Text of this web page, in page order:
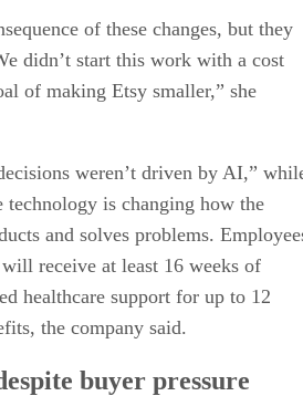
of these changes, but they
didn’t start this work with a cost
of making Etsy smaller,” she
weren’t driven by AI,”
technology is changing how the
and solves problems.
receive at least 16 weeks of
healthcare support for up to 12
the company said.
buyer pressure